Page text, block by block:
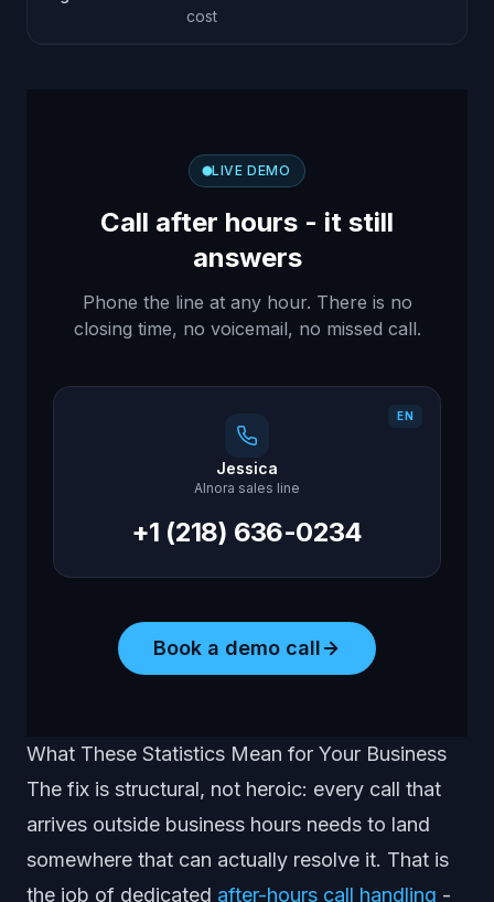
cost
LIVE DEMO
Call after hours - it still
answers
Phone the line at any hour. There is no
closing time, no voicemail, no missed call.
EN
Jessica
AInora sales line
+1 (218) 636-0234
Book a demo call
What These Statistics Mean for Your Business
The fix is structural, not heroic: every call that
arrives outside business hours needs to land
somewhere that can actually resolve it. That is
the job of dedicated after-hours call handling -